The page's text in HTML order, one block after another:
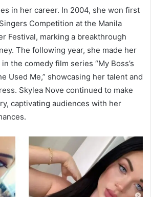
in her career. In 2004, she won first
Competition at the Manila
Festival, marking a breakthrough
The following year, she made her
the comedy film series “My Boss’s
Used Me,” showcasing her talent and
Skylea Nove continued to make
captivating audiences with her